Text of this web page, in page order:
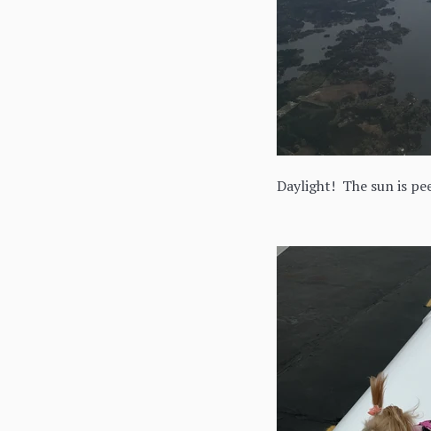
Daylight! The sun is